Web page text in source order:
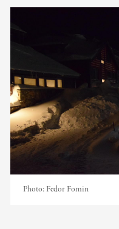
Photo: Fedor Fomin